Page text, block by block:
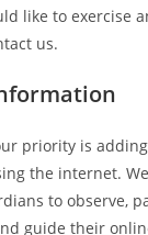
like to exercise
us.
priority is
the internet.
to observe,
guide their